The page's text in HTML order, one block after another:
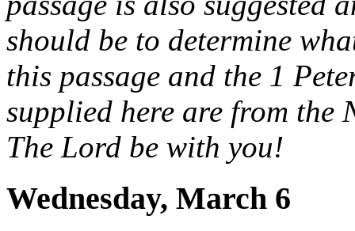
should be to determine
this passage and the 1
supplied here are from the
The Lord be with you!
Wednesday, March 6